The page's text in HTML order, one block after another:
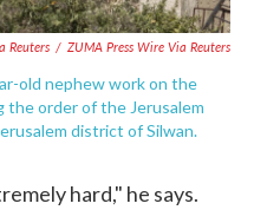
Reuters / ZUMA Press Wire Via Reuters
old nephew work on the
order of the Jerusalem
district of Silwan.
hard," he says.